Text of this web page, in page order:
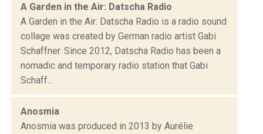
A Garden in the Air: Datscha Radio
A Garden in the Air: Datscha Radio is a radio sound
collage was created by German radio artist Gabi
Schaffner. Since 2012, Datscha Radio has been a
nomadic and temporary radio station that Gabi
Schaff...
Anosmia
Anosmia was produced in 2013 by Aurélie